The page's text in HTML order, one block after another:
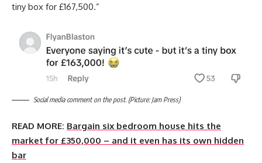
tiny box for £167,500.”
Social media comment on the post. (Picture: Jam Press)
READ MORE: Bargain six bedroom house hits the
market for £350,000 – and it even has its own hidden
bar